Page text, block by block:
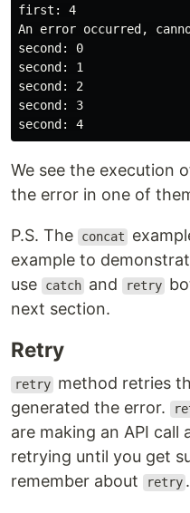
first: 4
An error occurred,
second: 0
second: 1
second: 2
second: 3
We see the execution
the error in one of
P.S. The concat
example to
use
catch and retry
next section.
Retry
retry method retries
generated the error.
are making an API call
retrying until you get
remember about
retry .